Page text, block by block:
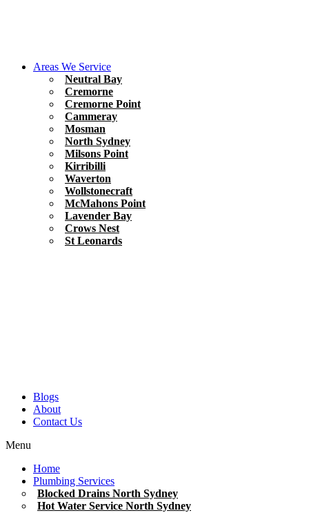
Areas We Service
Neutral Bay
Cremorne
Cremorne Point
Cammeray
Mosman
North Sydney
Milsons Point
Kirribilli
Waverton
Wollstonecraft
McMahons Point
Lavender Bay
Crows Nest
St Leonards
Blogs
About
Contact Us
Menu
Home
Plumbing Services
Blocked Drains North Sydney
Hot Water Service North Sydney